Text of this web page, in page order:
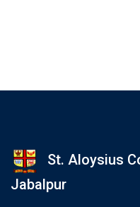
St. Aloysius
Jabalpur